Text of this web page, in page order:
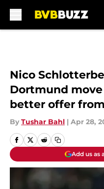
Nico
Dortmund
better offer
By Tushar Bahl | Apr 28,
Add us as